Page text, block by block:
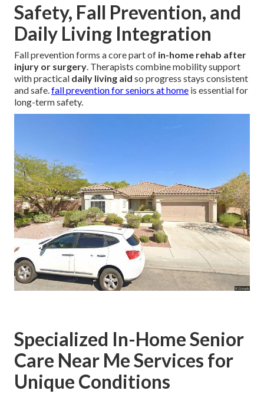
Safety, Fall Prevention, and
Daily Living Integration
Fall prevention forms a core part of in-home rehab after
injury or surgery. Therapists combine mobility support
with practical daily living aid so progress stays consistent
and safe.fall prevention for seniors at home is essential for
long-term safety.
Specialized In-Home Senior
Care Near Me Services for
Unique Conditions